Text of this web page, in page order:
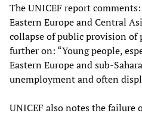
The UNICEF report
Eastern Europe and Central
collapse of public provision of
further on: “Young people,
Eastern Europe and sub-
unemployment and often
UNICEF also notes the failure